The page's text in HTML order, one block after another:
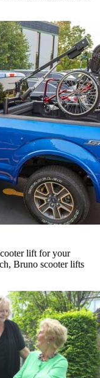
lift for your
Bruno scooter lifts